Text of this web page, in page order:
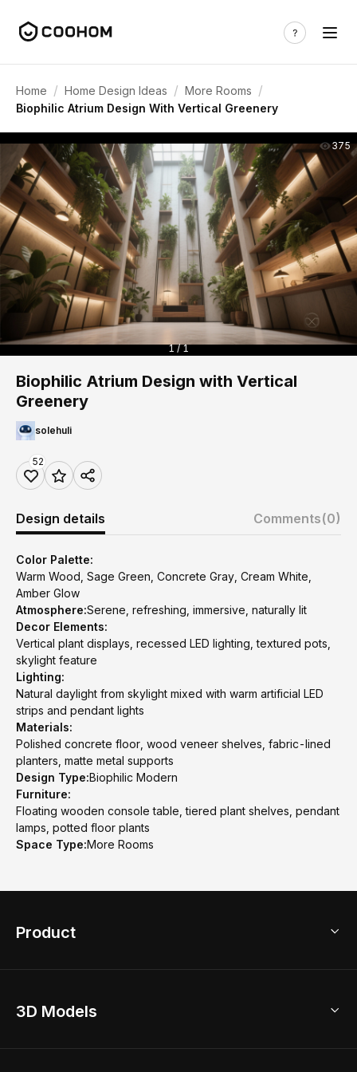
Home / Home Design Ideas / More Rooms /
Biophilic Atrium Design With Vertical Greenery
375
1 / 1
Biophilic Atrium Design with Vertical
Greenery
solehuli
52
Design details Comments(0)
Color Palette:
Warm Wood, Sage Green, Concrete Gray, Cream White,
Amber Glow
Atmosphere:Serene, refreshing, immersive, naturally lit
Decor Elements:
Vertical plant displays, recessed LED lighting, textured pots,
skylight feature
Lighting:
Natural daylight from skylight mixed with warm artificial LED
strips and pendant lights
Materials:
Polished concrete floor, wood veneer shelves, fabric-lined
planters, matte metal supports
Design Type:Biophilic Modern
Furniture:
Floating wooden console table, tiered plant shelves, pendant
lamps, potted floor plants
Space Type:More Rooms
Product
Home Remodel
3D Models